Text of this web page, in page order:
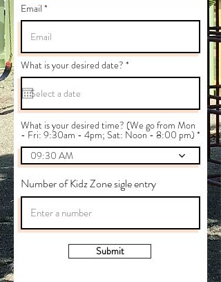
Email
What is your desired date? *
e
r
e
d
What is your desired time? (We go from Mon
- Fri: 9:30am - 4pm; Sat: Noon - 8:00 pm)
09:30 AM
Number of Kidz Zone sigle entry
Submit